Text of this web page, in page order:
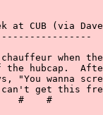
at CUB (via
when
hubcap.
"You wanna
get this
#    #